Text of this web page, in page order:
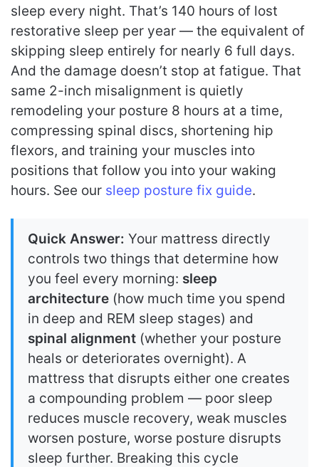
sleep every night. That’s 140 hours of lost
restorative sleep per year — the equivalent of
skipping sleep entirely for nearly 6 full days.
And the damage doesn’t stop at fatigue. That
same 2-inch misalignment is quietly
remodeling your posture 8 hours at a time,
compressing spinal discs, shortening hip
flexors, and training your muscles into
positions that follow you into your waking
hours. See our sleep posture fix guide.
Quick Answer: Your mattress directly
controls two things that determine how
you feel every morning: sleep
architecture (how much time you spend
in deep and REM sleep stages) and
spinal alignment (whether your posture
heals or deteriorates overnight). A
mattress that disrupts either one creates
a compounding problem — poor sleep
reduces muscle recovery, weak muscles
worsen posture, worse posture disrupts
sleep further. Breaking this cycle